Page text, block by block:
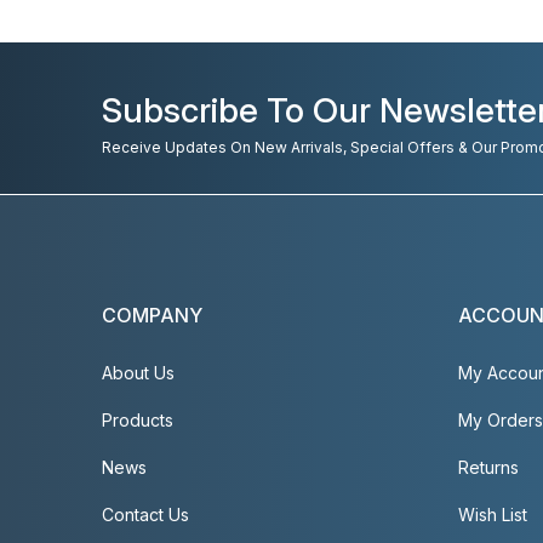
Subscribe To Our
Receive Updates On New Arrivals, Special Offers & Our
COMPANY
About Us
Products
News
Contact Us
My
My Orders
Returns
Wish List